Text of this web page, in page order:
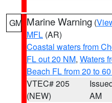
GM Marine Warning (
MFL (AR)
Coastal waters from
FL out 20 NM, Waters
Beach FL from 20 to
VTEC# 205
(NEW)
AM